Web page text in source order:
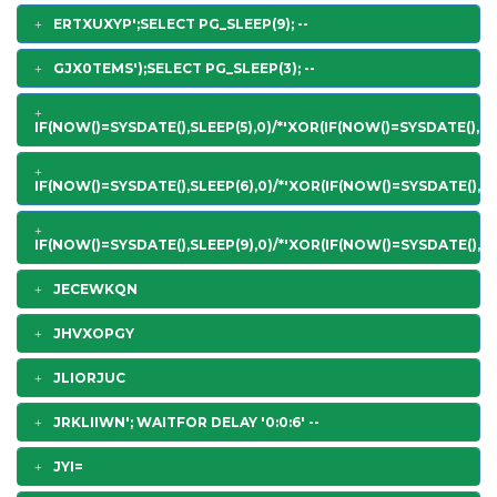
ERTXUXYP';SELECT PG_SLEEP(9); --
GJX0TEMS');SELECT PG_SLEEP(3); --
IF(NOW()=SYSDATE(),SLEEP(5),0)/
IF(NOW()=SYSDATE(),SLEEP(6),0)/
IF(NOW()=SYSDATE(),SLEEP(9),0)/
JECEWKQN
JHVXOPGY
JLIORJUC
JRKLIIWN'; WAITFOR DELAY '0:0:6' --
JYI=